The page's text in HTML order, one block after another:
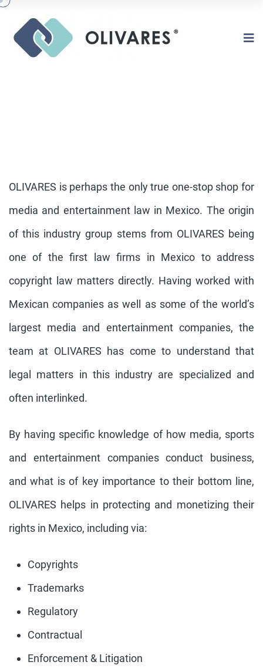
ENTERTAINMENT
OLIVARES is perhaps the only true one-stop shop for
media and entertainment law in Mexico. The origin
of this industry group stems from OLIVARES being
one of the first law firms in Mexico to address
copyright law matters directly. Having worked with
Mexican companies as well as some of the world’s
largest media and entertainment companies, the
team at OLIVARES has come to understand that
legal matters in this industry are specialized and
often interlinked.
By having specific knowledge of how media, sports
and entertainment companies conduct business,
and what is of key importance to their bottom line,
OLIVARES helps in protecting and monetizing their
rights in Mexico, including via:
Copyrights
Trademarks
Regulatory
Contractual
Enforcement & Litigation